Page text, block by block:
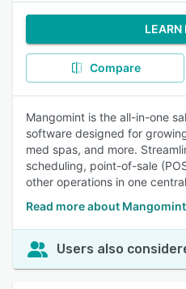
LEARN
Compare
Mangomint is the all-in-one
software designed for
med spas, and more.
scheduling, point-of-sale
other operations in one
Read more about Mangomint
Users also